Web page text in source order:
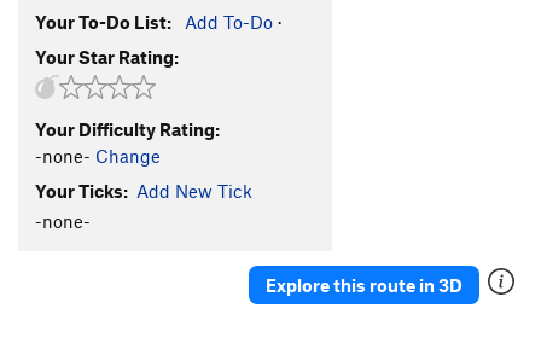
Your To-Do List: Add To-Do ·
Your Star Rating:
Your Difficulty Rating:
-none- Change
Your Ticks: Add New Tick
-none-
Explore this route in 3D